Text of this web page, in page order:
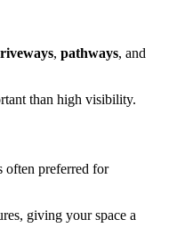
, pathways, and
than high visibility.
often preferred for
giving your space a